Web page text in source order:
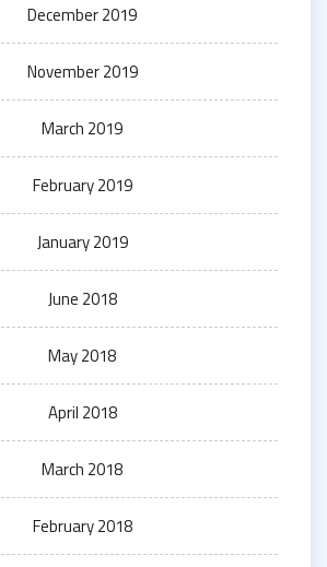
December 2019
November 2019
March 2019
February 2019
January 2019
June 2018
May 2018
April 2018
March 2018
February 2018